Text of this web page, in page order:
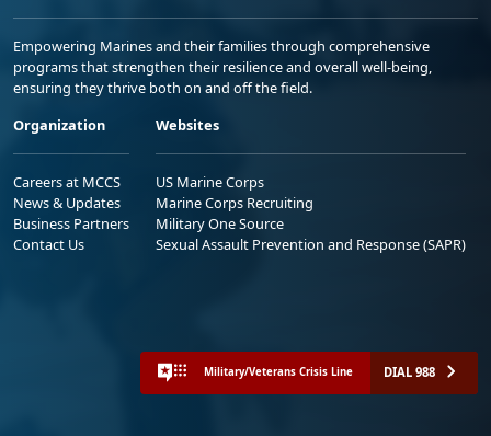
Empowering Marines and their families through comprehensive
programs that strengthen their resilience and overall well-being,
ensuring they thrive both on and off the field.
Organization
Careers at MCCS
News & Updates
Business Partners
Contact Us
Websites
US Marine Corps
Marine Corps Recruiting
Military One Source
Sexual Assault Prevention and Response (SAPR)
Military/Veterans Crisis Line DIAL 988